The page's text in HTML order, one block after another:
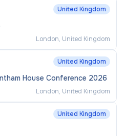
United Kingdom
London, United Kingdom
United Kingdom
House Conference 2026
London, United Kingdom
United Kingdom